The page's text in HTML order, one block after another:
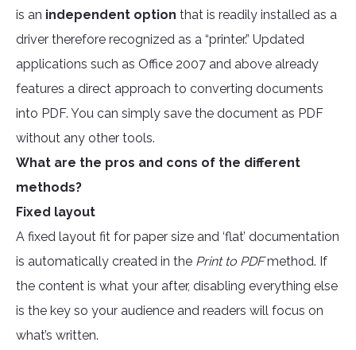
is an independent option that is readily installed as a
driver therefore recognized as a “printer.” Updated
applications such as Office 2007 and above already
features a direct approach to converting documents
into PDF. You can simply save the document as PDF
without any other tools.
What are the pros and cons of the different
methods?
Fixed layout
A fixed layout fit for paper size and ‘flat’ documentation
is automatically created in the Print to PDFmethod. If
the content is what your after, disabling everything else
is the key so your audience and readers will focus on
what’s written.